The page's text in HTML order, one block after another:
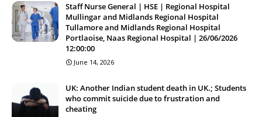
Staff Nurse General | HSE | Regional Hospital
Mullingar and Midlands Regional Hospital
Tullamore and Midlands Regional Hospital
Portlaoise, Naas Regional Hospital | 26/06/2026
12:00:00
June 14, 2026
UK: Another Indian student death in UK.; Students
who commit suicide due to frustration and
cheating